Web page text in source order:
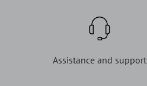
Assistance and support